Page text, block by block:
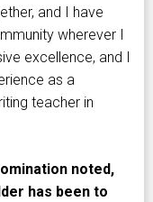
and I have
wherever I
excellence, and I
as a
teacher in
noted,
has been to